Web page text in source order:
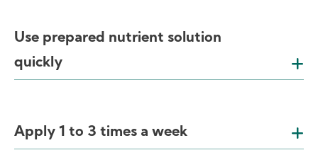
Use prepared nutrient solution
quickly
Apply 1 to 3 times a week